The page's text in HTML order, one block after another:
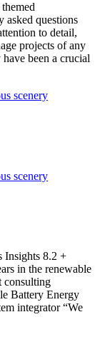
asked questions
to detail,
projects of any
been a crucial
Insights 8.2 +
in the renewable
consulting
Battery Energy
integrator “We